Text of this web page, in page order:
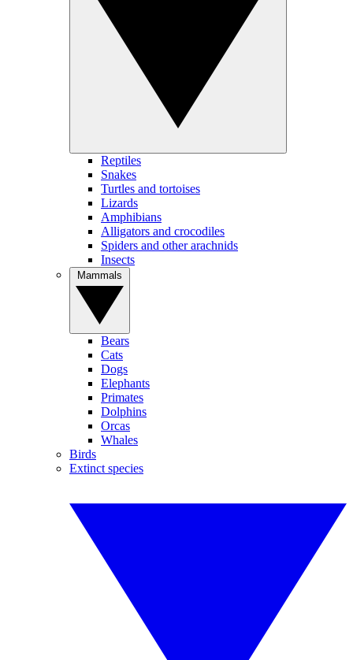
Reptiles
Snakes
Turtles and tortoises
Lizards
Amphibians
Alligators and crocodiles
Spiders and other arachnids
Insects
Bears
Cats
Dogs
Elephants
Primates
Dolphins
Orcas
Whales
Birds
Extinct species